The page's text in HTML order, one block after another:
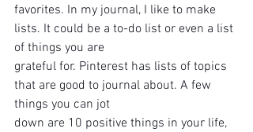
favorites. In my journal, I like to make
lists. It could be a to-do list or even a list
of things you are
grateful for. Pinterest has lists of topics
that are good to journal about. A few
things you can jot
down are 10 positive things in your life,